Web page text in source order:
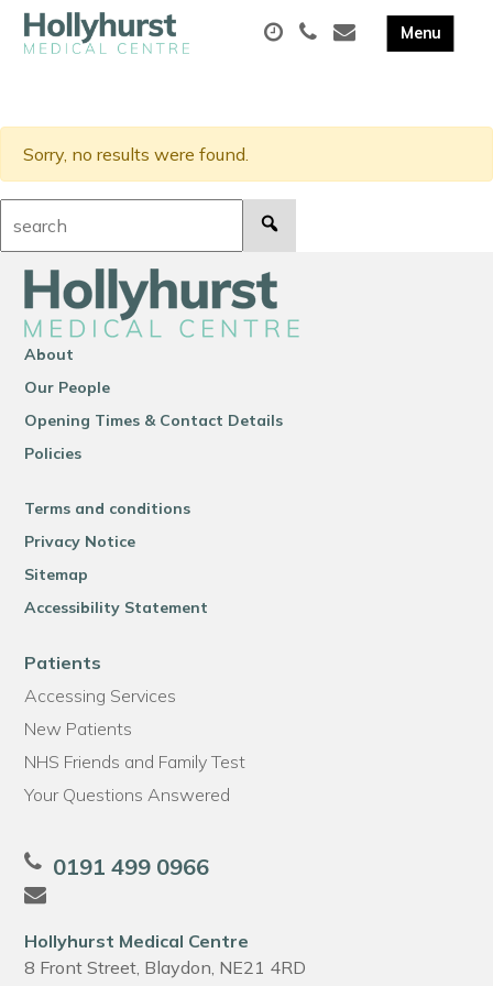
Sorry, no results were found.
About
Our People
Opening Times & Contact Details
Policies
Terms and conditions
Privacy Notice
Sitemap
Accessibility Statement
Patients
Accessing Services
New Patients
NHS Friends and Family Test
Your Questions Answered
0191 499 0966
Hollyhurst Medical Centre
8 Front Street, Blaydon, NE21 4RD